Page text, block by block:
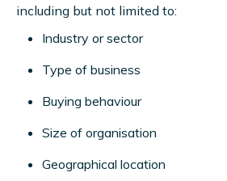
including but not limited to:
Industry or sector
Type of business
Buying behaviour
Size of organisation
Geographical location